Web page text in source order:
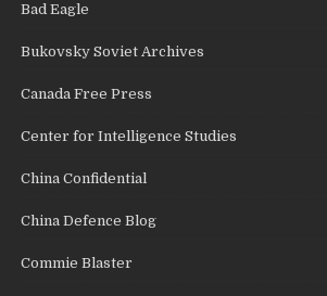
Bad Eagle
Bukovsky Soviet Archives
Canada Free Press
Center for Intelligence Studies
China Confidential
China Defence Blog
Commie Blaster